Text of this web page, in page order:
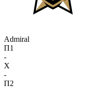
Admiral
П1
-
X
-
П2